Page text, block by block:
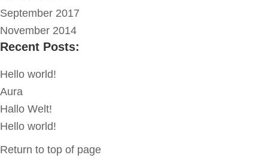
September 2017
November 2014
Recent Posts:
Hello world!
Aura
Hallo Welt!
Hello world!
Return to top of page